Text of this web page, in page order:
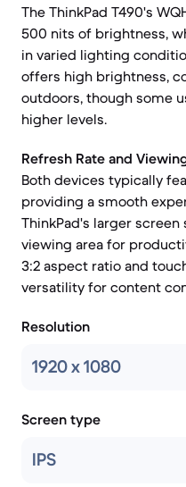
The ThinkPad T490's
500 nits of brightness,
in varied lighting
offers high brightness,
outdoors, though some
higher levels.
Refresh Rate and
Both devices typically
providing a smooth
ThinkPad's larger
viewing area for
3:2 aspect ratio and
versatility for content
Resolution
1920 x 1080
Screen type
IPS